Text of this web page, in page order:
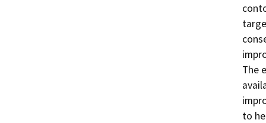
The
to